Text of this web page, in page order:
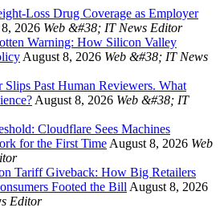
Loss Drug Coverage as Employer
2026 Web &#38; IT News Editor
Warning: How Silicon Valley
August 8, 2026 Web &#38; IT News
Slips Past Human Reviewers. What
August 8, 2026 Web &#38; IT
Cloudflare Sees Machines
for the First Time August 8, 2026 Web
Tariff Giveback: How Big Retailers
Footed the Bill August 8, 2026
Editor